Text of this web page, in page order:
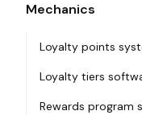
Mechanics
Loyalty points
Loyalty tiers
Rewards program